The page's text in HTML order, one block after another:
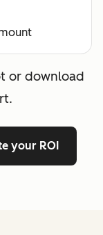
or download
your ROI